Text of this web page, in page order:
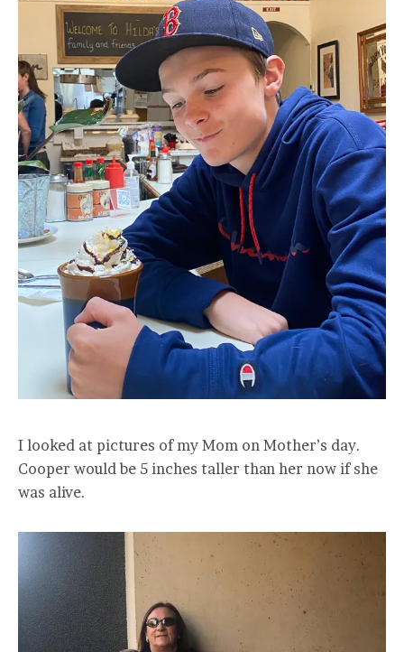
I looked at pictures of my Mom on Mother’s day.
Cooper would be 5 inches taller than her now if she
was alive.